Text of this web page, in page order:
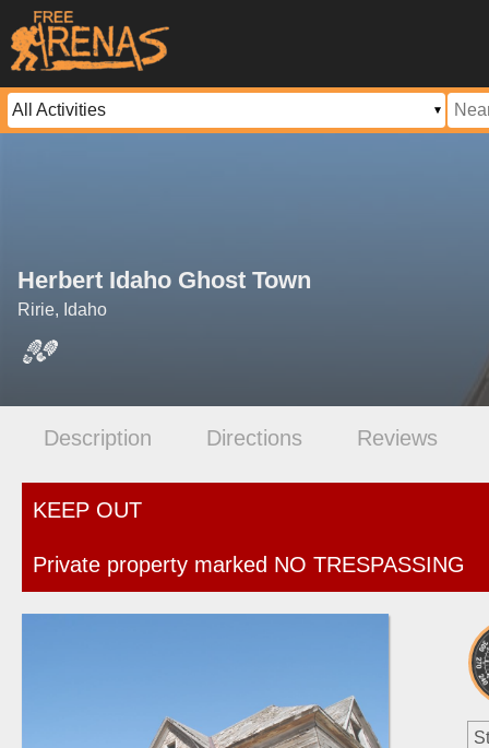
Herbert Idaho Ghost Town
Ririe, Idaho
Description Directions Reviews
KEEP OUT
Private property marked NO TRESPASSING